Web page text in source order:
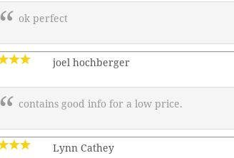
ok perfect
joel hochberger
contains good info for a low price.
Lynn Cathey